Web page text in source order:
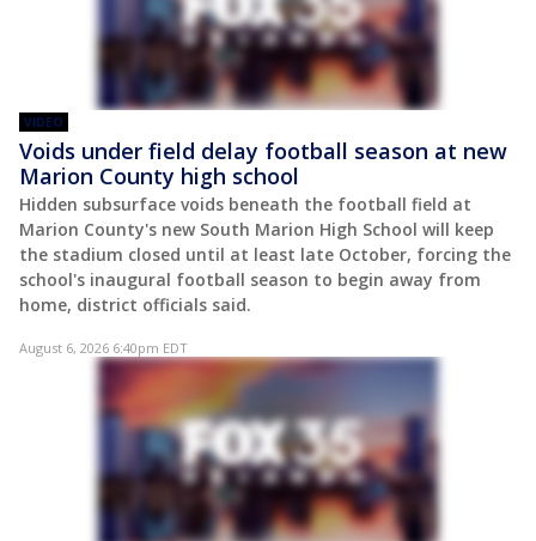
VIDEO
Voids under field delay football season at new
Marion County high school
Hidden subsurface voids beneath the football field at
Marion County's new South Marion High School will keep
the stadium closed until at least late October, forcing the
school's inaugural football season to begin away from
home, district officials said.
August 6, 2026 6:40pm EDT